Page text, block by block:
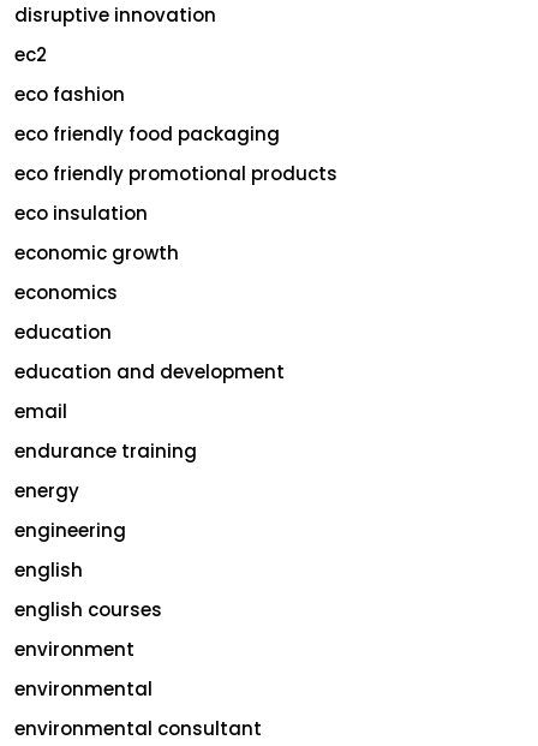
disruptive innovation
ec2
eco fashion
eco friendly food packaging
eco friendly promotional products
eco insulation
economic growth
economics
education
education and development
email
endurance training
energy
engineering
english
english courses
environment
environmental
environmental consultant